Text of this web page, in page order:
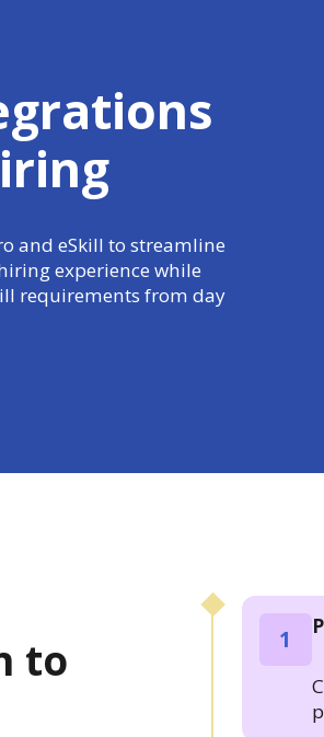
and eSkill to streamline
experience while
requirements from day
to
1